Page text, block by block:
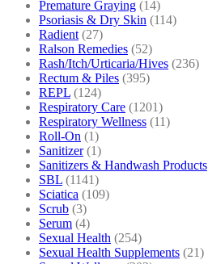
Premature Graying (14)
Psoriasis & Dry Skin (114)
Radient (27)
Ralson Remedies (52)
Rash/Itch/Urticaria/Hives (236)
Rectum & Piles (395)
REPL (124)
Respiratory Care (1201)
Respiratory Wellness (11)
Roll-On (1)
Sanitizer (1)
Sanitizers & Handwash Products
SBL (1141)
Sciatica (109)
Scrub (3)
Serum (4)
Sexual Health (254)
Sexual Health Supplements (21)